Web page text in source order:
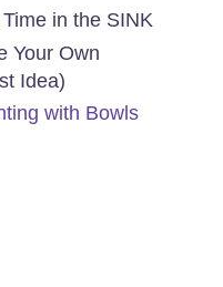
in the SINK
Your Own
Idea)
with Bowls